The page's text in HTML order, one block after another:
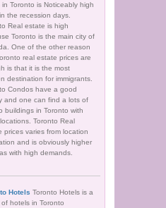
in Toronto is Noticeably high
the recession days.
Real estate is high
Toronto is the main city of
One of the other reason
real estate prices are
is that it is the most
destination for immigrants.
Condos have a good
and one can find a lots of
buildings in Toronto with
Toronto Real
prices varies from location
and is obviously higher
with high demands.
Hotels Toronto Hotels is a
of hotels in Toronto